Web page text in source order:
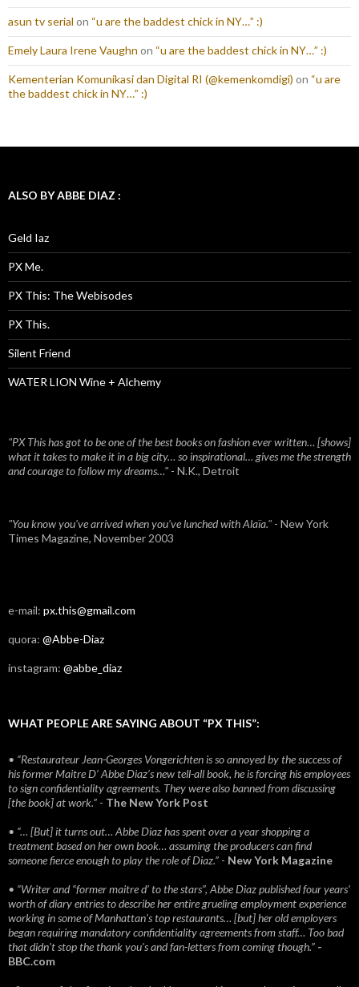
asun tv serial on “u are the baddest chick in NY…” :)
Emely Laura Irene Vaughn on “u are the baddest chick in NY…” :)
Kementerian Komunikasi dan Digital RI (@kemenkomdigi) on “u are
the baddest chick in NY…” :)
ALSO BY ABBE DIAZ :
Geld Iaz
PX Me.
PX This: The Webisodes
PX This.
Silent Friend
WATER LION Wine + Alchemy
"PX This has got to be one of the best books on fashion ever written… [shows]
what it takes to make it in a big city… so inspirational… gives me the strength
and courage to follow my dreams…" - N.K., Detroit
"You know you've arrived when you've lunched with Alaïa." - New York
Times Magazine, November 2003
e-mail: px.this@gmail.com
quora: @Abbe-Diaz
instagram: @abbe_diaz
WHAT PEOPLE ARE SAYING ABOUT “PX THIS”:
• “Restaurateur Jean-Georges Vongerichten is so annoyed by the success of
his former Maitre D’ Abbe Diaz’s new tell-all book, he is forcing his employees
to sign confidentiality agreements. They were also banned from discussing
[the book] at work.” - The New York Post
• “… [But] it turns out… Abbe Diaz has spent over a year shopping a
treatment based on her own book… assuming the producers can find
someone fierce enough to play the role of Diaz.” - New York Magazine
• “Writer and “former maitre d’ to the stars”, Abbe Diaz published four years'
worth of diary entries to describe her entire grueling employment experience
working in some of Manhattan’s top restaurants… [but] her old employers
began requiring mandatory confidentiality agreements from staff… Too bad
that didn't stop the thank you’s and fan-letters from coming though.” -
BBC.com